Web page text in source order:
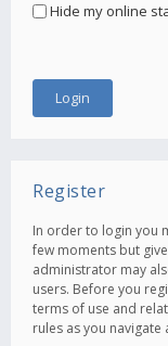
Hide my online
Register
In order to login you
few moments but
administrator may
users. Before you
terms of use and
rules as you